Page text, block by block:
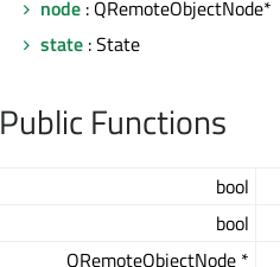
node : QRemoteObjectNode*
state : State
Public Functions
bool
bool
QRemoteObjectNode *